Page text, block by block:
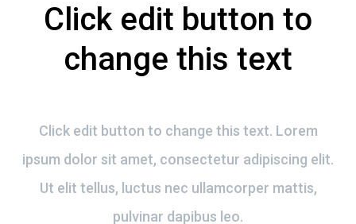
Click edit button to
change this text
Click edit button to change this text. Lorem
ipsum dolor sit amet, consectetur adipiscing elit.
Ut elit tellus, luctus nec ullamcorper mattis,
pulvinar dapibus leo.